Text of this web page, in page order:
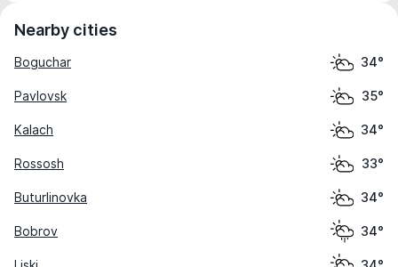
Nearby cities
Boguchar 34°
Pavlovsk 35°
Kalach 34°
Rossosh 33°
Buturlinovka 34°
Bobrov 34°